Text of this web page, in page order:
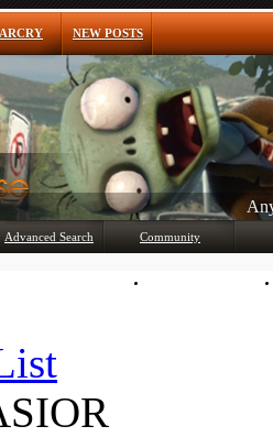
NEW POSTS
Advanced Search Community